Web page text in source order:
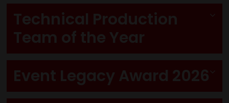
Technical Production
Team of the Year
Event Legacy Award 2026